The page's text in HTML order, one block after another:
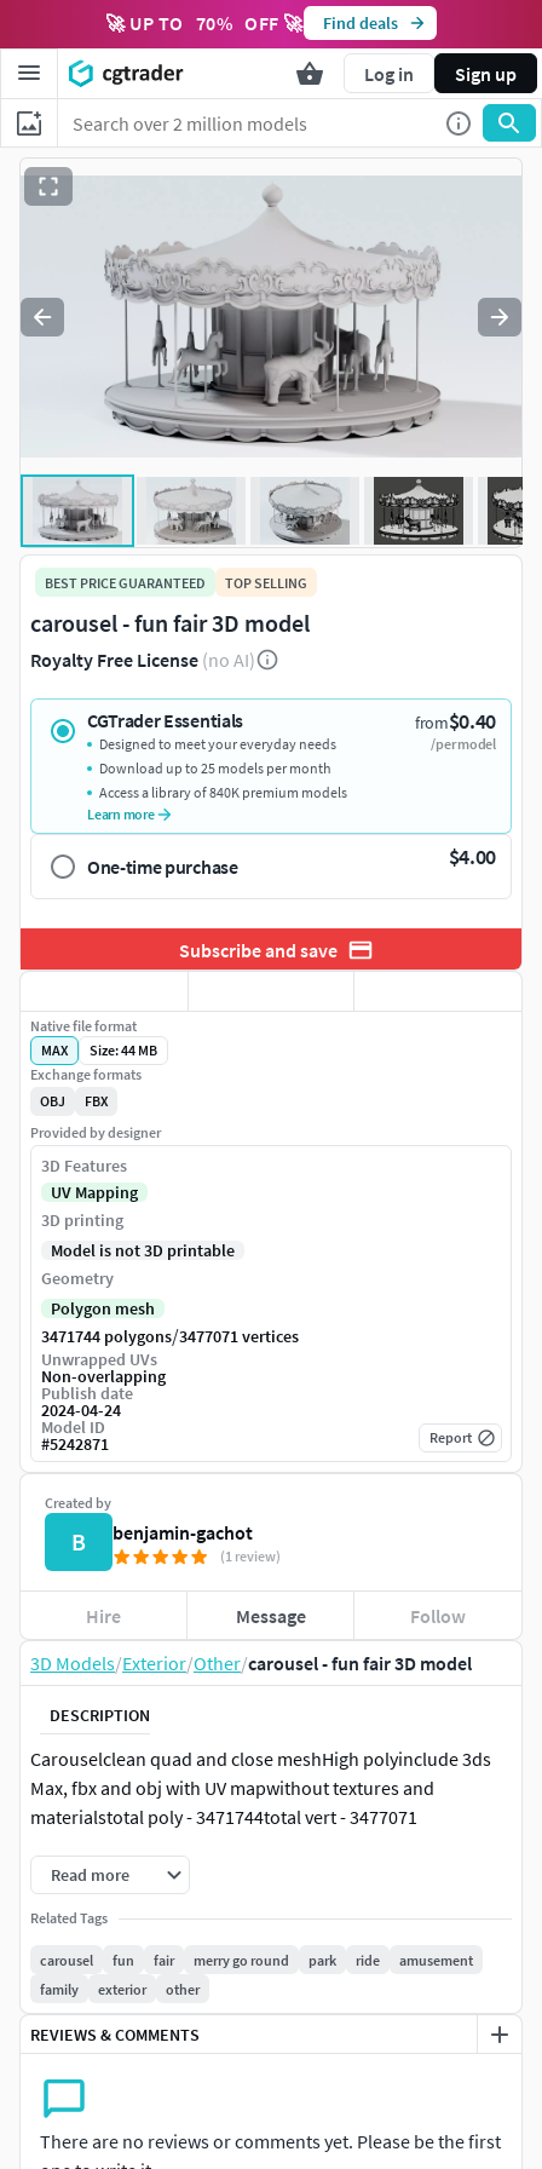
🚀 UP TO 70% OFF 🚀 Find deals
Log in Sign up
3D Models/Exterior/Other/carousel - fun fair 3D model
DESCRIPTION
Carouselclean quad and close meshHigh polyinclude 3ds
Max, fbx and obj with UV mapwithout textures and
materialstotal poly - 3471744total vert - 3477071
Read more
Related Tags
carousel fun fair merry go round park ride
amusement
family
exterior other
REVIEWS & COMMENTS
There are no reviews or comments yet. Please be the first
BEST PRICE GUARANTEED TOP SELLING
carousel - fun fair 3D model
Royalty Free License (no AI)
CGTrader Essentials from$0.40
/per model
Designed to meet your everyday needs
Download up to 25 models per month
Access a library of 840K premium models
Learn more
One-time purchase $4.00
Subscribe and save
Created by
B benjamin-gachot
(1 review)
Hire Message Follow
Native file format
MAX
Size: 44 MB
Exchange formats
OBJ
FBX
Provided by designer
3D Features
UV Mapping
3D printing
Model is not 3D printable
Geometry
Polygon mesh
3471744 polygons/3477071 vertices
Unwrapped UVs
Non-overlapping
Publish date
2024-04-24
Model ID
#5242871 Report